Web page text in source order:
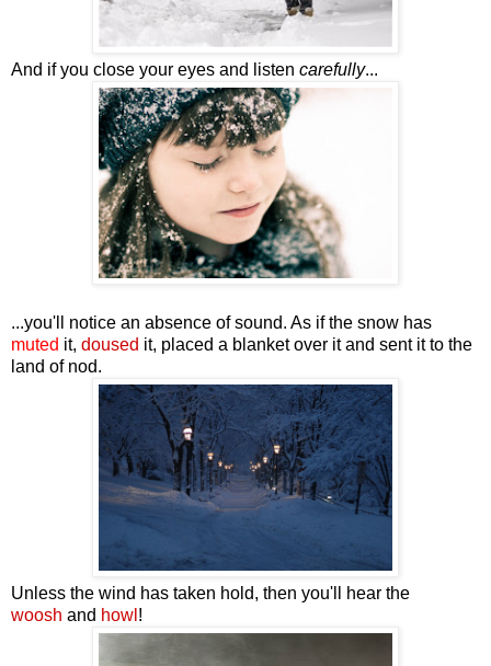
And if you close your eyes and listen carefully...
...you'll notice an absence of sound. As if the snow has
muted it, doused it, placed a blanket over it and sent it to the
land of nod.
Unless the wind has taken hold, then you'll hear the
woosh and howl !